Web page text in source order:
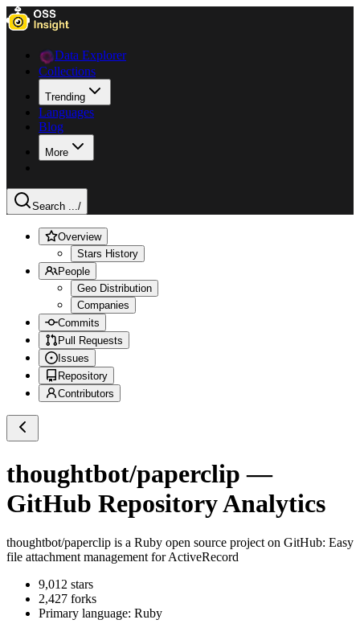
Data Explorer
Collections
Trending
Languages
Blog
More
Search .../
Overview
Stars History
People
Geo Distribution
Companies
Commits
Pull Requests
Issues
Repository
Contributors
thoughtbot/paperclip —
GitHub Repository Analytics
thoughtbot/paperclip is a Ruby open source project on GitHub: Easy
file attachment management for ActiveRecord
9,012 stars
2,427 forks
Primary language: Ruby